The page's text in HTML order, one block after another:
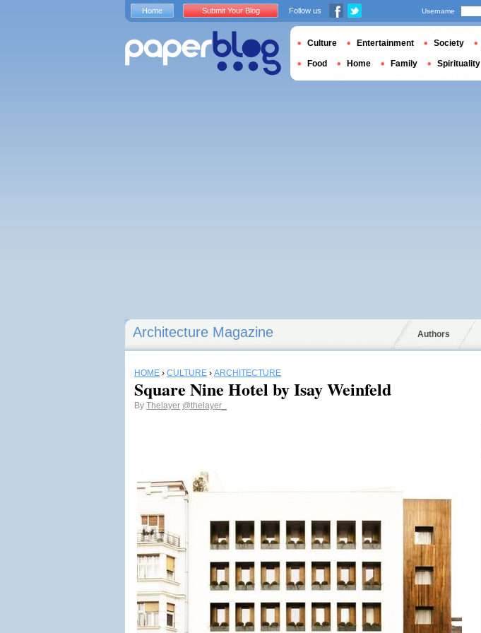
Architecture Magazine Authors
HOME › CULTURE › ARCHITECTURE
Square Nine Hotel by Isay Weinfeld
By Thelayer @thelayer_
Home Submit Your Blog Follow us Username
Culture Entertainment Society
Food Home Family Spirituality